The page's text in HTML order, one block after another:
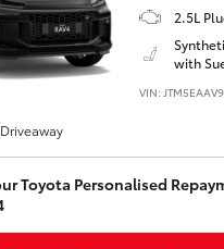
2.5L
with
VIN:
Driveaway
Toyota Personalised